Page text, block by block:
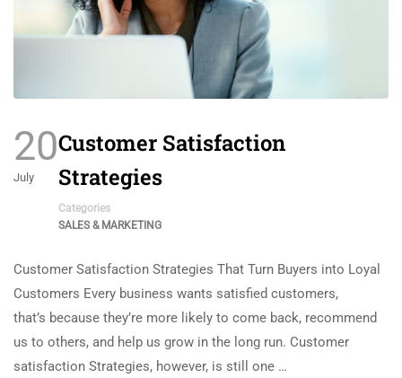
20
July
Customer Satisfaction
Strategies
Categories
SALES & MARKETING
Customer Satisfaction Strategies That Turn Buyers into Loyal
Customers Every business wants satisfied customers,
that’s because they’re more likely to come back, recommend
us to others, and help us grow in the long run. Customer
satisfaction Strategies, however, is still one …